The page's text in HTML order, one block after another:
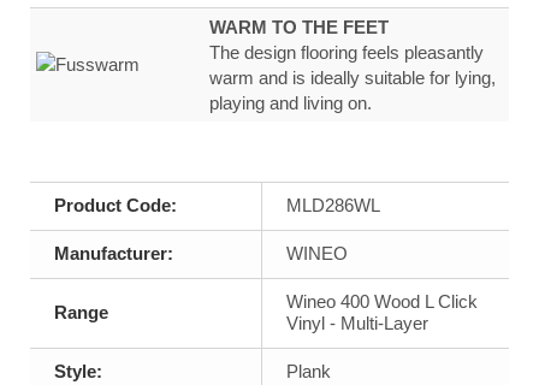
WARM TO THE FEET
The design flooring feels pleasantly
warm and is ideally suitable for lying,
playing and living on.
Product Code: MLD286WL
Manufacturer: WINEO
Range
Wineo 400 Wood L Click
Vinyl - Multi-Layer
Style: Plank